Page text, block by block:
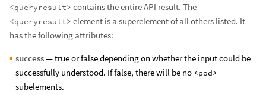
<queryresult> contains the entire API result. The
<queryresult> element is a superelement of all others listed. It
has the following attributes:
success— true or false depending on whether the input could be
successfully understood. If false, there will be no <pod>
subelements.